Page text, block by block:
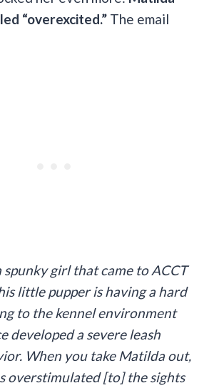
“overexcited.” The email
spunky girl that came to ACCT
little pupper is having a hard
to the kennel environment
developed a severe leash
When you take Matilda out,
overstimulated [to] the sights